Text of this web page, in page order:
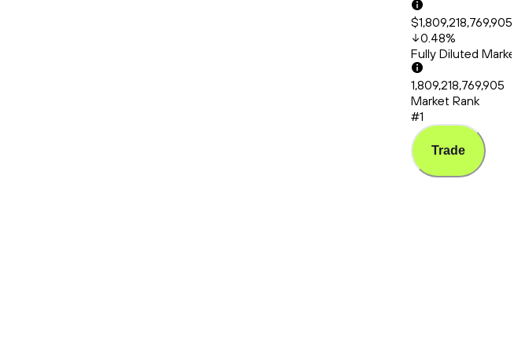
0.48%
Fully Diluted
1,809,218,769,905
Market Rank
#1
Trade